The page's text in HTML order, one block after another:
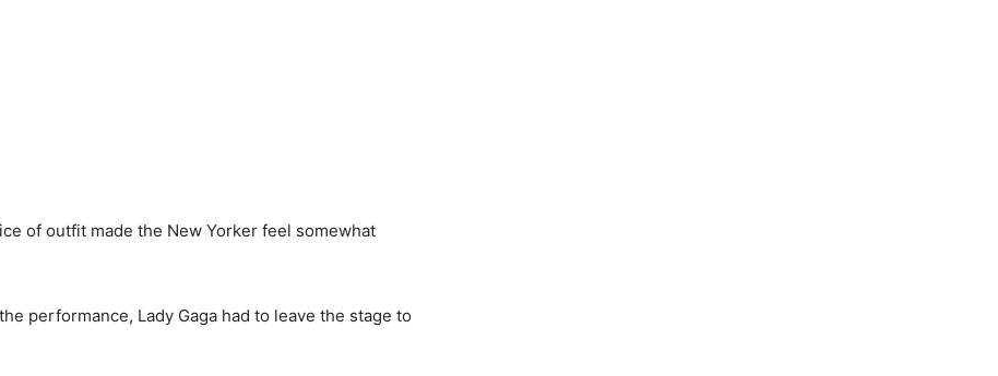
of outfit made the New Yorker feel somewhat
performance, Lady Gaga had to leave the stage to